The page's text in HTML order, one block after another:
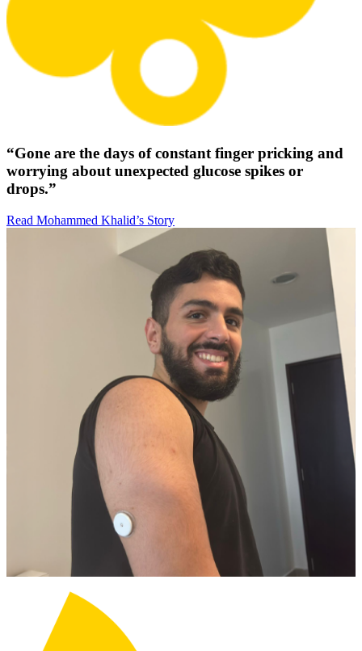
“Gone are the days of constant finger pricking and
worrying about unexpected glucose spikes or
drops.”
Read Mohammed Khalid’s Story